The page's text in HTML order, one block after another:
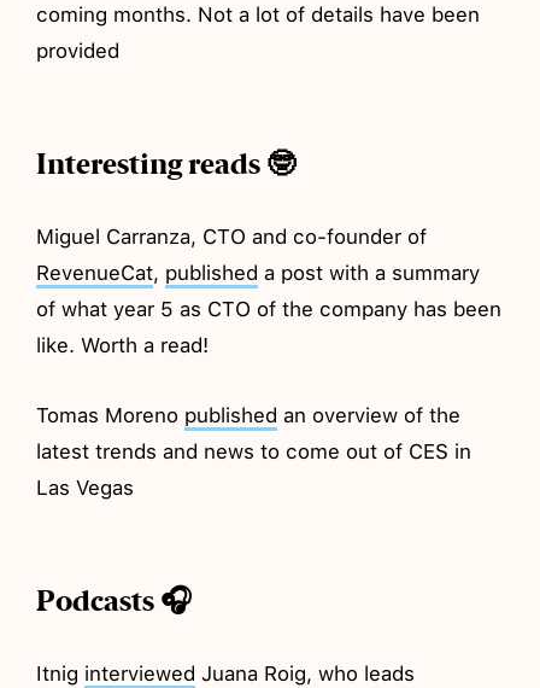
coming months. Not a lot of details have been
provided
Interesting reads 🤓
Miguel Carranza, CTO and co-founder of
RevenueCat, published a post with a summary
of what year 5 as CTO of the company has been
like. Worth a read!
Tomas Moreno published an overview of the
latest trends and news to come out of CES in
Las Vegas
Podcasts 🎧
Itnig interviewed Juana Roig, who leads